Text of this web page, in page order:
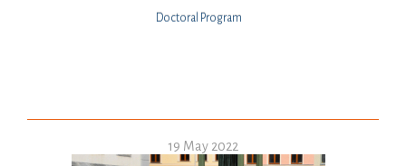
Doctoral Program
19 May 2022